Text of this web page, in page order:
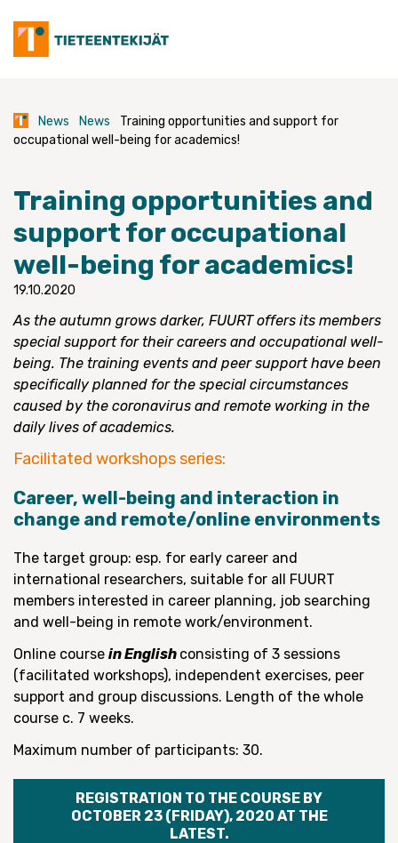
content
News News
Training opportunities and support for
occupational well-being for academics!
Training opportunities and
support for occupational
well-being for academics!
19.10.2020
As the autumn grows darker, FUURT offers its members
special support for their careers and occupational well-
being. The training events and peer support have been
specifically planned for the special circumstances
caused by the coronavirus and remote working in the
daily lives of academics.
Facilitated workshops series:
Career, well-being and interaction in
change and remote/online environments
The target group: esp. for early career and
international researchers, suitable for all FUURT
members interested in career planning, job searching
and well-being in remote work/environment.
Online course in English consisting of 3 sessions
(facilitated workshops), independent exercises, peer
support and group discussions. Length of the whole
course c. 7 weeks.
Maximum number of participants: 30.
REGISTRATION TO THE COURSE BY
OCTOBER 23 (FRIDAY), 2020 AT THE
LATEST.